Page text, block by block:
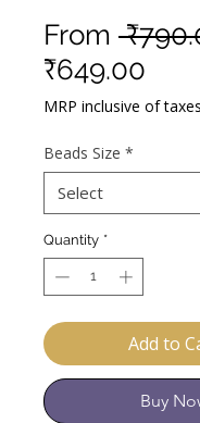
From
₹649.00
Price
MRP inclusive of taxes
Beads Size *
Quantity *
Add to
Buy